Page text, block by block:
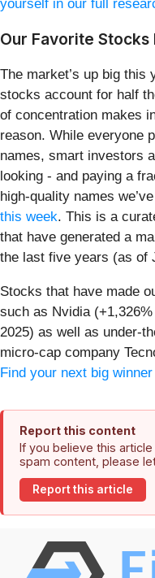
yourself in our full
Our Favorite Stocks
The market’s up big this
stocks account for half
of concentration makes
reason. While everyone
names, smart investors
looking - and paying a
high-quality names
this week. This is a
that have generated a
the last five years (as of
Stocks that have made
such as Nvidia
2025) as well as under-
micro-cap company
Find your next big
Report this content
If you believe this
spam content, please
Report this article